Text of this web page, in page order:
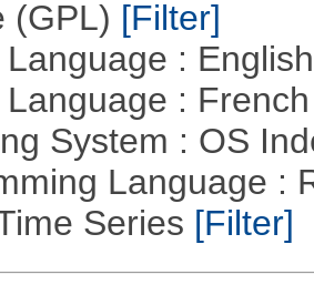
(GPL) [Filter]
Language :
Language :
System : OS
Language :
Series [Filter]